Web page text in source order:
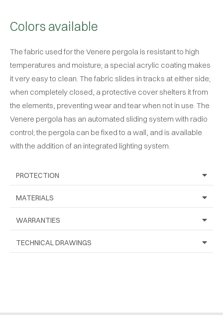
Colors available
The fabric used for the Venere pergola is resistant to high
temperatures and moisture; a special acrylic coating makes
it very easy to clean. The fabric slides in tracks at either side;
when completely closed, a protective cover shelters it from
the elements, preventing wear and tear when not in use. The
Venere pergola has an automated sliding system with radio
control; the pergola can be fixed to a wall, and is available
with the addition of an integrated lighting system.
PROTECTION
MATERIALS
WARRANTIES
TECHNICAL DRAWINGS